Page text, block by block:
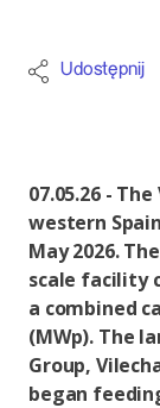
Udostępnij
07.05.26 -
western
May 2026.
scale facility
a combined
(MWp). The
Group,
began